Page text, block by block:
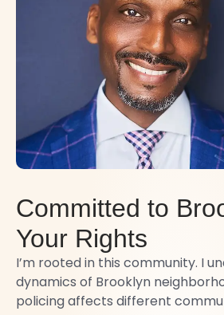
Committed to
Your Rights
I’m rooted in this community. I
dynamics of Brooklyn
policing affects different